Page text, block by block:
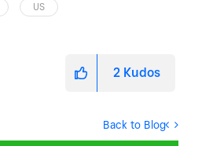
US
2 Kudos
Back to Blog